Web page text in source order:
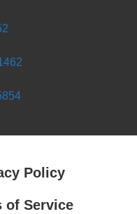
Policy
of Service